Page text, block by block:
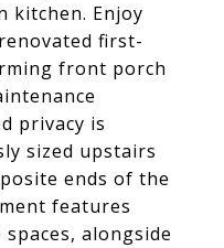
kitchen. Enjoy
first-
front porch
privacy is
sized upstairs
ends of the
features
alongside